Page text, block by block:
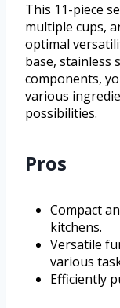
This 11-piece
multiple cups,
optimal
base, stainless
components,
various
possibilities.
Pros
Compact
kitchens.
Versatile
various
Efficiently